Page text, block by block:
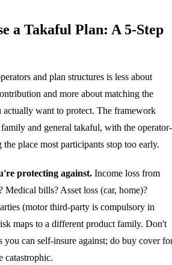
a Takaful Plan: A 5-Step
and plan structures is less about
and more about matching the
actually want to protect. The framework
and general takaful, with the operator-
the place most participants stop too early.
protecting against. Income loss from
Medical bills? Asset loss (car, home)?
(motor third-party is compulsory in
maps to a different product family. Don't
you can self-insure against; do buy cover
catastrophic.